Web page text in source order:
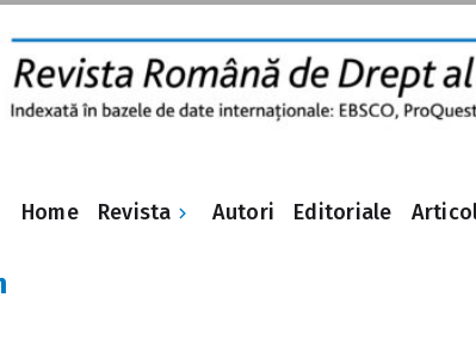
Home Revista Autori Editoriale